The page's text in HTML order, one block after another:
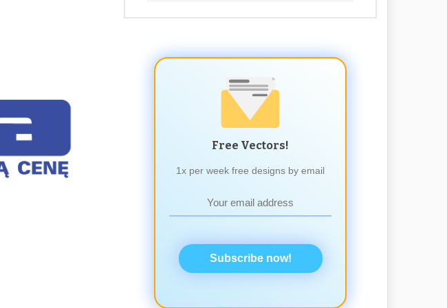
Free Vectors!
1x per week free designs by email
Subscribe now!